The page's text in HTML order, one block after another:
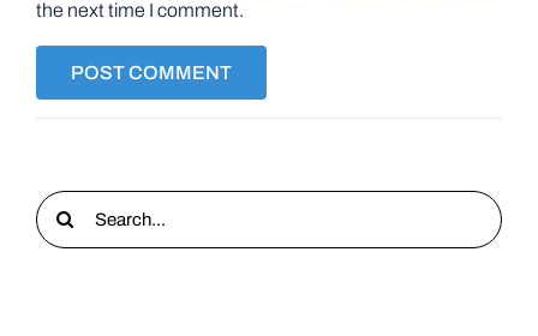
the next time I comment.
Search
for: